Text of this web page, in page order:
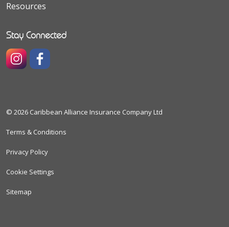
Resources
Stay Connected
© 2026 Caribbean Alliance Insurance Company Ltd
Terms & Conditions
Privacy Policy
Cookie Settings
Sitemap